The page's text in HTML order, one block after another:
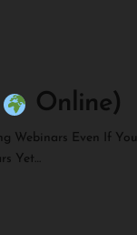
Online)
Webinars Even If You
Yet…